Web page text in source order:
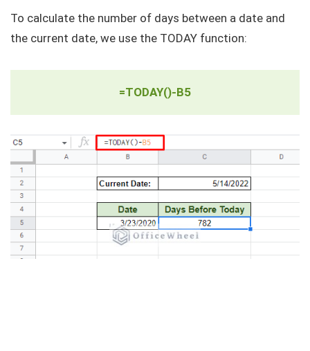
To calculate the number of days between a date and
the current date, we use the TODAY function:
=TODAY()-B5